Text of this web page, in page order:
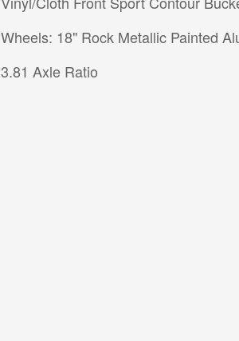
Wheels: 18" Rock Metallic Painted
3.81 Axle Ratio